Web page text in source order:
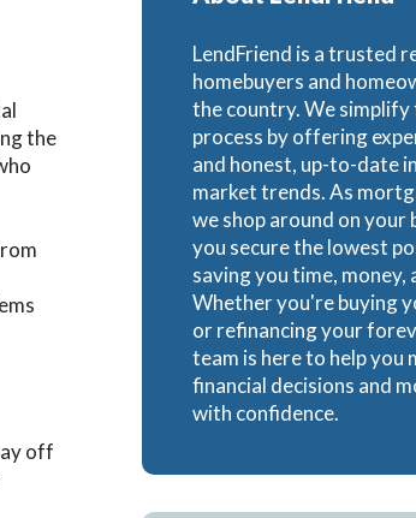
Retirement Loans
Bank Statement Loans
No Ratio Loans
Loan Calculator
the
off
LendFriend is a trusted
homebuyers and
the country. We
process by offering
and honest, up-to-date
market trends. As
we shop around on your
you secure the lowest
saving you time, money,
Whether you're buying
or refinancing your
team is here to help you
financial decisions and
with confidence.